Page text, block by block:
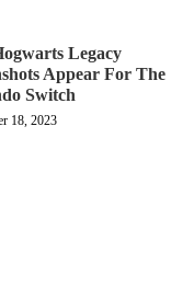
Legacy
Appear For The
Switch
18, 2023